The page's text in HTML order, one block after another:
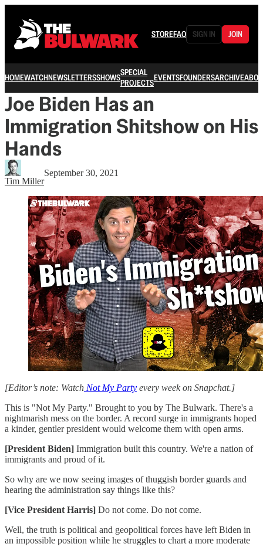
STOREFAQ SIGN IN JOIN
HOMEWATCHNEWSLETTERSSHOWSSPECIAL
PROJECTSEVENTSFOUNDERSARCHIVE
Joe Biden Has an
Immigration Shitshow on His
Hands
Tim Miller
September 30, 2021
[Editor’s note: Watch Not My Party every week on Snapchat.]
This is "Not My Party." Brought to you by The Bulwark. There's a
nightmarish mess on the border. A record surge in immigrants hoped
a kinder, gentler president would welcome them with open arms.
[President Biden] Immigration built this country. We're a nation of
immigrants and proud of it.
So why are we now seeing images of thuggish border guards and
hearing the administration say things like this?
[Vice President Harris] Do not come. Do not come.
Well, the truth is political and geopolitical forces have left Biden in
an impossible position while he struggles to chart a more moderate